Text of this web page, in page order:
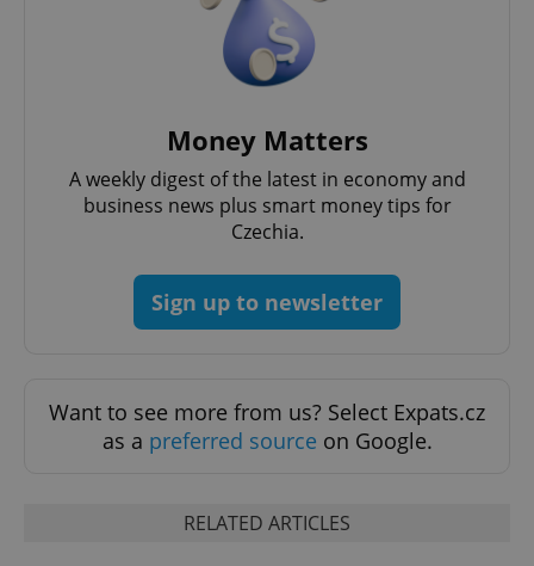
Money Matters
A weekly digest of the latest in economy and
business news plus smart money tips for
Czechia.
Sign up to newsletter
Want to see more from us? Select Expats.cz
as a preferred source on Google.
RELATED ARTICLES
add_logo_profile_modal_displayed